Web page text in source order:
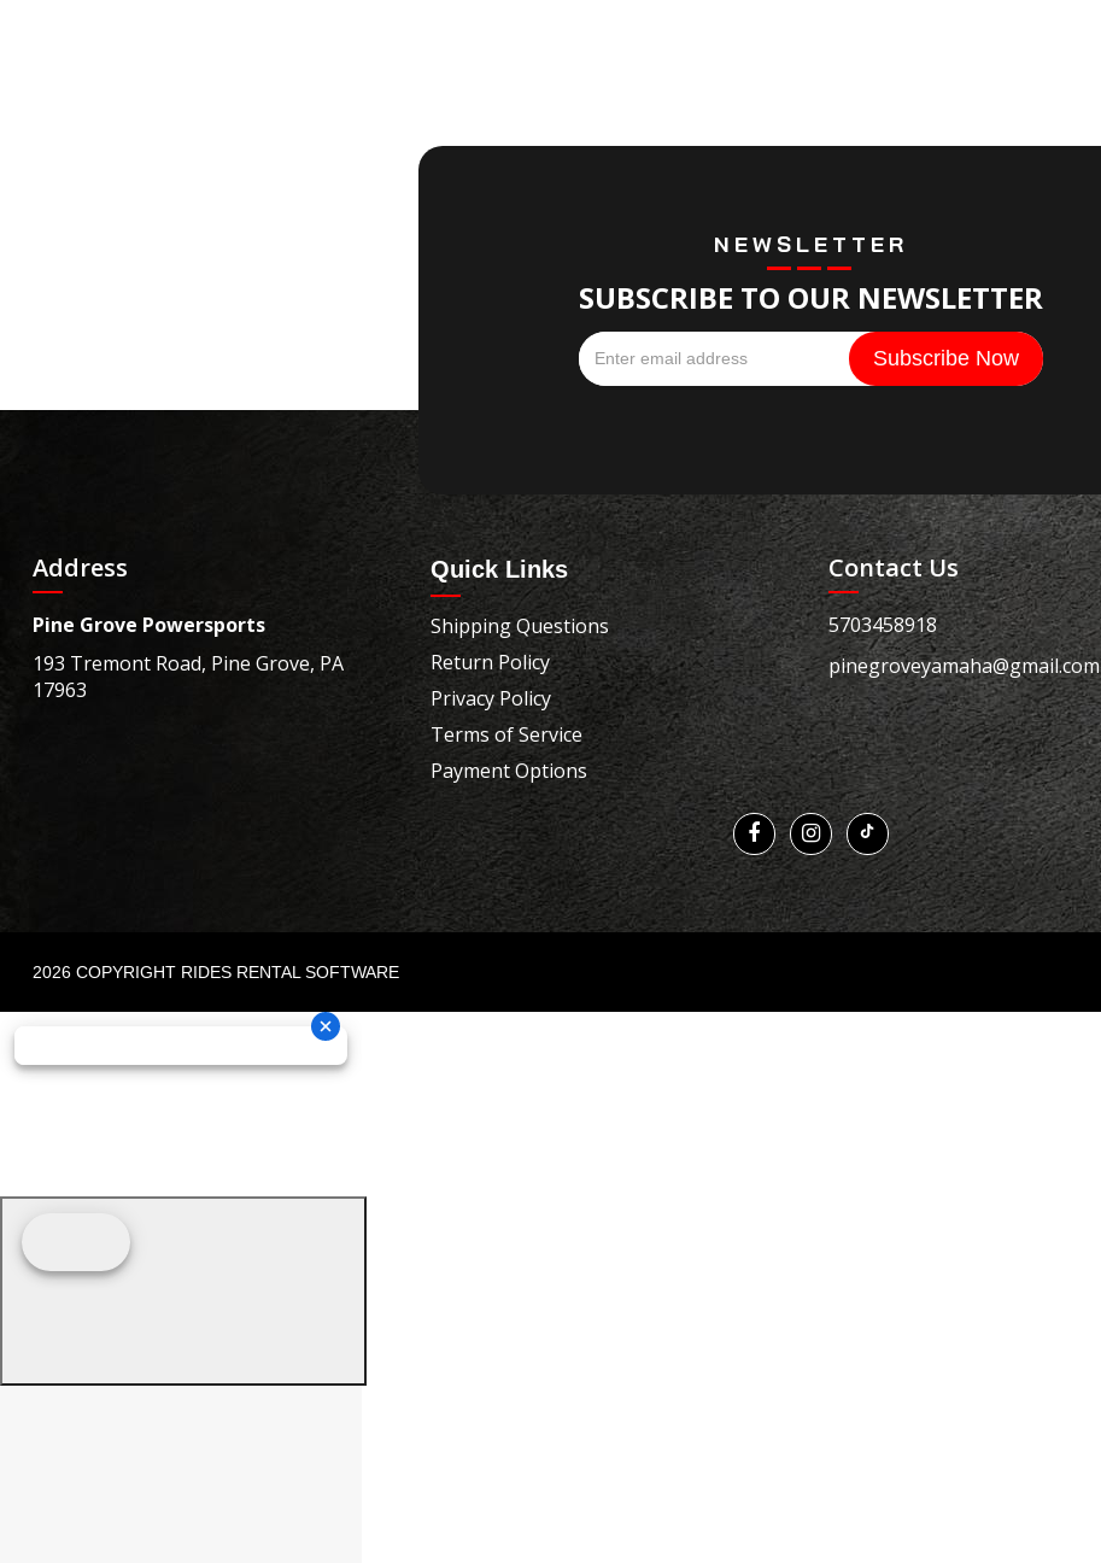
NEWSLETTER
SUBSCRIBE TO OUR NEWSLETTER
Address
Pine Grove Powersports
193 Tremont Road, Pine Grove, PA
17963
Quick Links
Shipping Questions
Return Policy
Privacy Policy
Terms of Service
Payment Options
Contact Us
5703458918
pinegroveyamaha@gmail.com
2026 COPYRIGHT RIDES RENTAL SOFTWARE